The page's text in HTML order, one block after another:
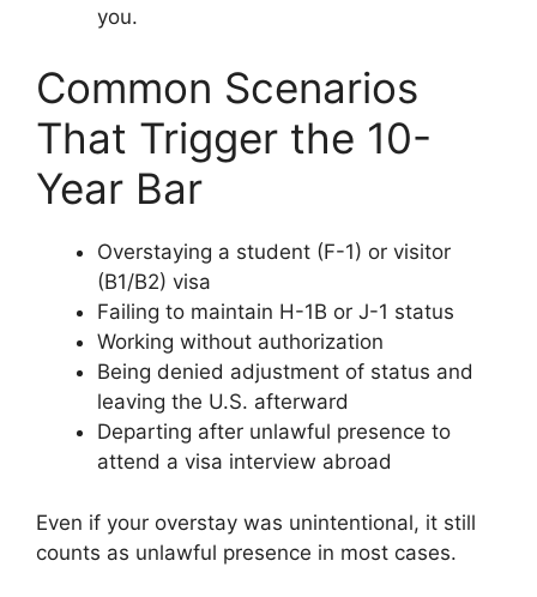
you.
Common Scenarios
That Trigger the 10-
Year Bar
Overstaying a student (F-1) or visitor
(B1/B2) visa
Failing to maintain H-1B or J-1 status
Working without authorization
Being denied adjustment of status and
leaving the U.S. afterward
Departing after unlawful presence to
attend a visa interview abroad
Even if your overstay was unintentional, it still
counts as unlawful presence in most cases.